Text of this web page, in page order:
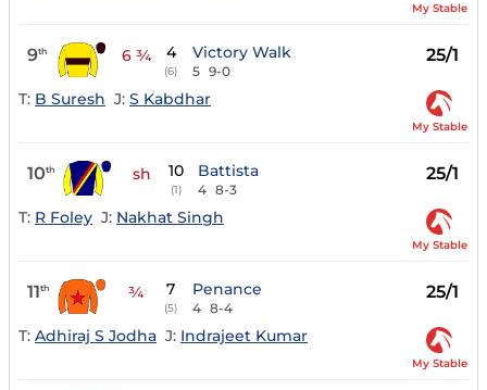
My Stable
9th 6 ¾ 4
(6)
Victory Walk
5 9-0
25/1
T: B Suresh J: S Kabdhar
My Stable
10th sh 10
(1)
Battista
4 8-3
25/1
T: R Foley J: Nakhat Singh
My Stable
11th ¾ 7
(5)
Penance
4 8-4
25/1
T: Adhiraj S Jodha J: Indrajeet Kumar
My Stable